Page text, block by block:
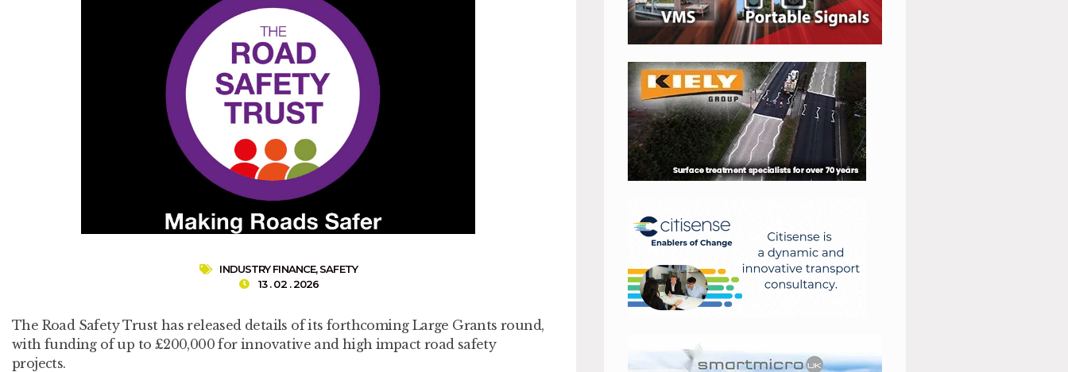
INDUSTRY FINANCE,SAFETY
13 . 02 . 2026
The Road Safety Trust has released details of its forthcoming Large Grants round,
with funding of up to £200,000 for innovative and high impact road safety
projects.